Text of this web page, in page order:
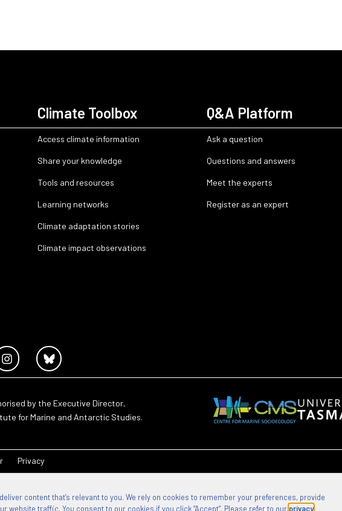
Climate Toolbox
Access climate information
Share your knowledge
Tools and resources
Learning networks
Climate adaptation stories
Climate impact observations
Q&A Platform
Ask a question
Questions and answers
Meet the experts
Register as an expert
by the Executive Director,
for Marine and Antarctic Studies.
Privacy
content that’s relevant to you. We rely on cookies to remember your preferences, provide
website traffic. You consent to our cookies if you click “Accept”. Please refer to our privacy